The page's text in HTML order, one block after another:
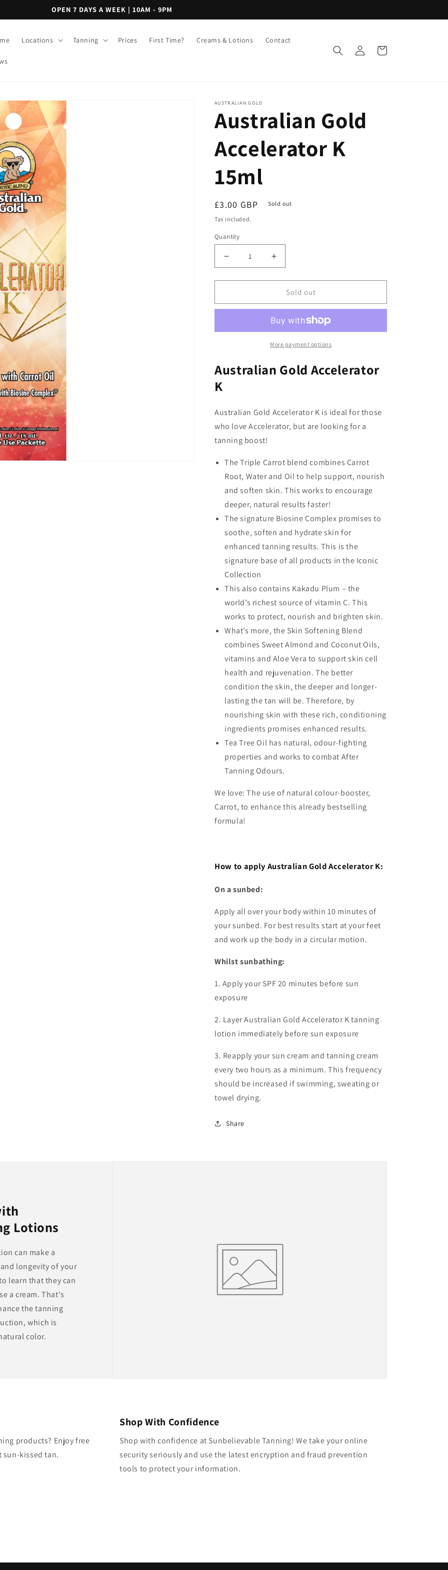
OPEN 7 DAYS A WEEK | 10AM - 9PM
Locations Tanning Prices First Time? Creams & Lotions Contact
Log
in
Cart
AUSTRALIAN GOLD
Australian Gold
Accelerator K
15ml
Regular
price
£3.00 GBP Sold out
Tax included.
Quantity
Decrease
for
Gold
K
Increase
for
Australian
Gold
Accelerator
K
15ml
Sold out
More payment options
Australian Gold Accelerator
K
Australian Gold Accelerator K is ideal for those
who love Accelerator, but are looking for a
tanning boost!
The Triple Carrot blend combines Carrot
Root, Water and Oil to help support, nourish
and soften skin. This works to encourage
deeper, natural results faster!
The signature Biosine Complex promises to
soothe, soften and hydrate skin for
enhanced tanning results. This is the
signature base of all products in the Iconic
Collection
This also contains Kakadu Plum – the
world’s richest source of vitamin C. This
works to protect, nourish and brighten skin.
What’s more, the Skin Softening Blend
combines Sweet Almond and Coconut Oils,
vitamins and Aloe Vera to support skin cell
health and rejuvenation. The better
condition the skin, the deeper and longer-
lasting the tan will be. Therefore, by
nourishing skin with these rich, conditioning
ingredients promises enhanced results.
Tea Tree Oil has natural, odour-fighting
properties and works to combat After
Tanning Odours.
We love: The use of natural colour-booster,
Carrot, to enhance this already bestselling
formula!
How to apply Australian Gold Accelerator K:
On a sunbed:
Apply all over your body within 10 minutes of
your sunbed. For best results start at your feet
and work up the body in a circular motion.
Whilst sunbathing:
1. Apply your SPF 20 minutes before sun
exposure
2. Layer Australian Gold Accelerator K tanning
lotion immediately before sun exposure
3. Reapply your sun cream and tanning cream
every two hours as a minimum. This frequency
should be increased if swimming, sweating or
towel drying.
Share
Lotions
can make a
longevity of your
learn that they can
a cream. That's
the tanning
which is
color.
products? Enjoy free
sun-kissed tan.
Shop With Confidence
Shop with confidence at Sunbelievable Tanning! We take your online
security seriously and use the latest encryption and fraud prevention
tools to protect your information.